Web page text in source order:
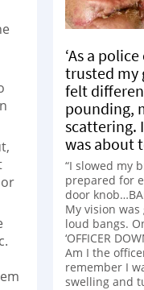
‘As a
trusted my
felt
pounding,
scattering.
was about
“I slowed my
prepared for
door
My vision
loud bangs.
‘OFFICER
Am I the
remember I
swelling and